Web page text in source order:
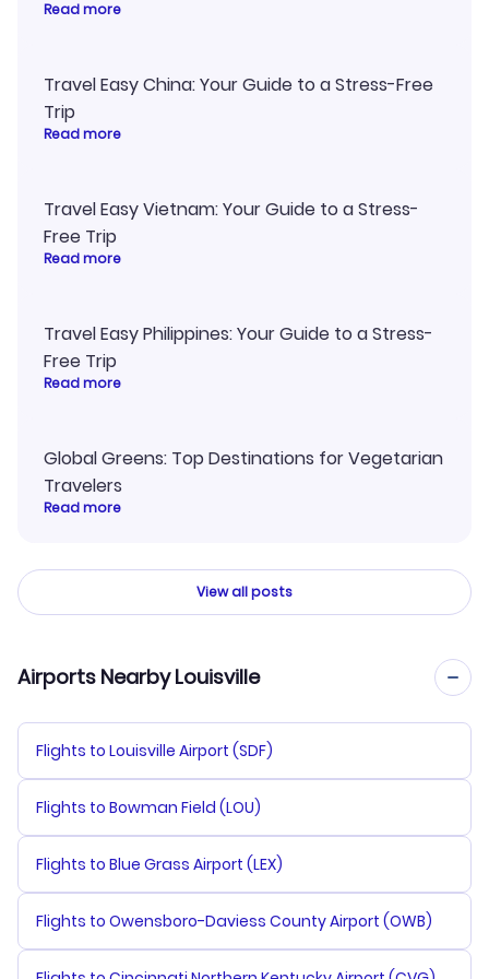
Read more
Travel Easy China: Your Guide to a Stress-Free
Trip
Read more
Travel Easy Vietnam: Your Guide to a Stress-
Free Trip
Read more
Travel Easy Philippines: Your Guide to a Stress-
Free Trip
Read more
Global Greens: Top Destinations for Vegetarian
Travelers
Read more
View all posts
Airports Nearby Louisville
Flights to Louisville Airport (SDF)
Flights to Bowman Field (LOU)
Flights to Blue Grass Airport (LEX)
Flights to Owensboro-Daviess County Airport (OWB)